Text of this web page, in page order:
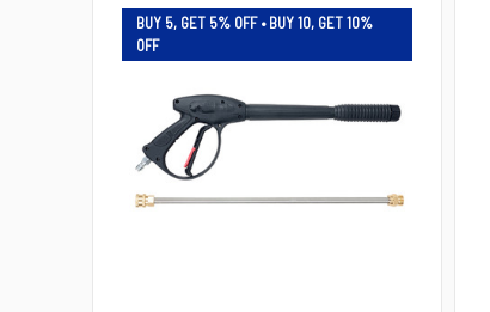
BUY 5, GET 5% OFF • BUY 10, GET 10%
OFF